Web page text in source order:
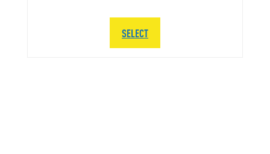
SELECT